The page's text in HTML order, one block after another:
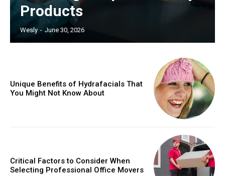
Products
Wesly - June 30, 2026
Unique Benefits of Hydrafacials That
You Might Not Know About
Critical Factors to Consider When
Selecting Professional Office Movers